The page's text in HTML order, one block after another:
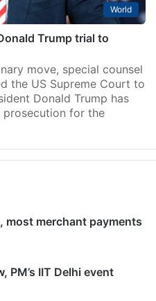
World
Trump trial to
move, special counsel
the US Supreme Court to
Donald Trump has
for the
most merchant payments
PM’s IIT Delhi event